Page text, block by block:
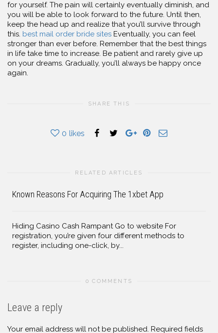
for yourself. The pain will certainly eventually diminish, and
you will be able to look forward to the future. Until then,
keep the head up and realize that you’ll survive through
this. best mail order bride sites Eventually, you can feel
stronger than ever before. Remember that the best things
in life take time to increase. Be patient and rarely give up
on your dreams. Gradually, you’ll always be happy once
again.
SHARE THIS
0 likes
RELATED ARTICLES
Known Reasons For Acquiring The 1xbet App
Hiding Casino Cash Rampant Go to website For
registration, you’re given four different methods to
register, including one-click, by...
0 COMMENTS
Leave a reply
Your email address will not be published. Required fields